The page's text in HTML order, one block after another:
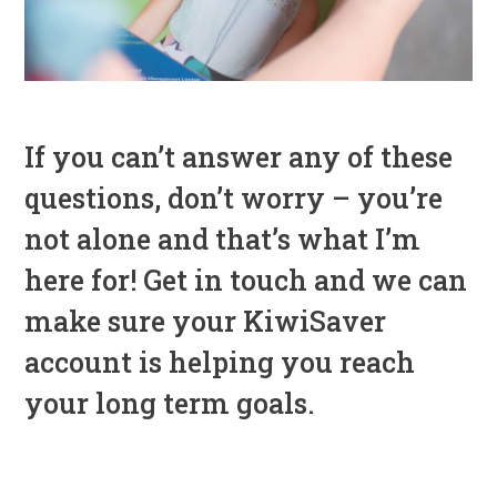
If you can’t answer any of these
questions, don’t worry – you’re
not alone and that’s what I’m
here for! Get in touch and we can
make sure your KiwiSaver
account is helping you reach
your long term goals.